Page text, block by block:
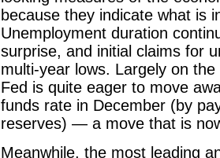
because they indicate what is
Unemployment duration
surprise, and initial claims for
multi-year lows. Largely on
Fed is quite eager to move
funds rate in December (by
reserves) — a move that is
Meanwhile, the most leading